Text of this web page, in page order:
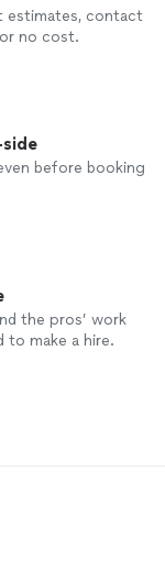
estimates, contact
no cost.
before booking
the pros’ work
to make a hire.